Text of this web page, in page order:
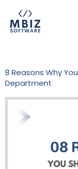
8 Reasons Why
Department